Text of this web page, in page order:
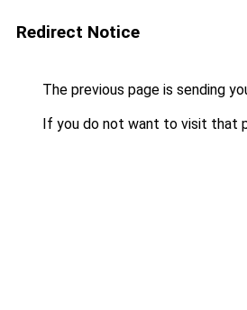
Redirect Notice
The previous page is sending
If you do not want to visit that